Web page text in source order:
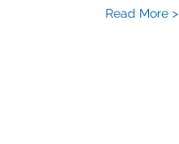
Read More >